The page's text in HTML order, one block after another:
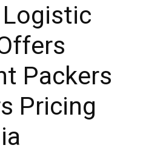
Logistic
Packers
Pricing